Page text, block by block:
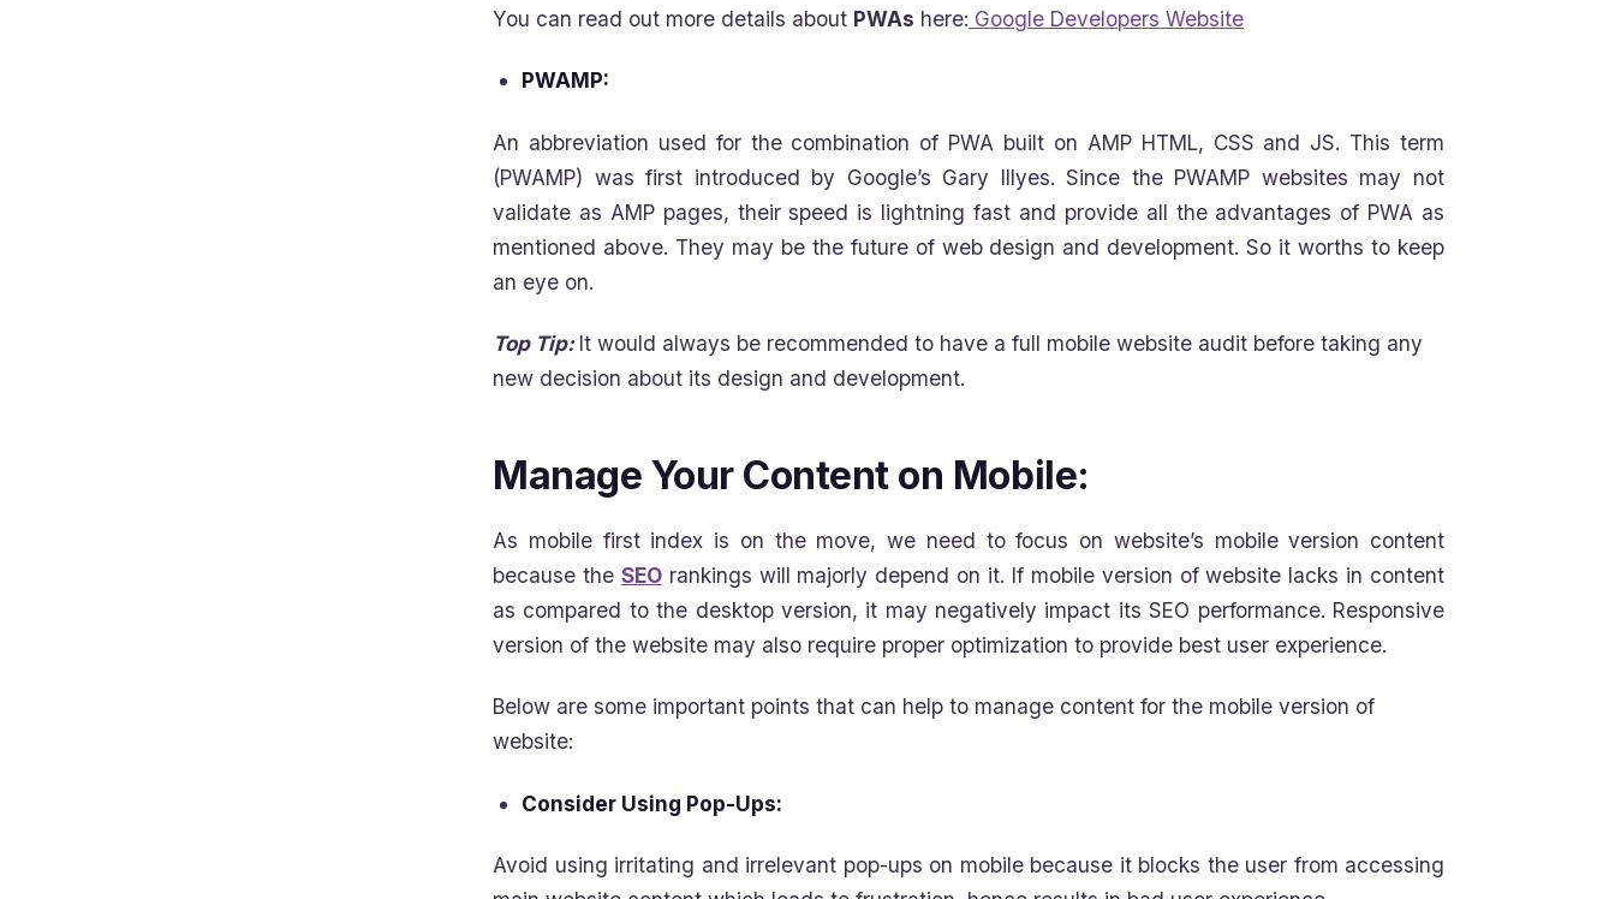
You can read out more details about PWAs here: Google Developers Website
PWAMP:
An abbreviation used for the combination of PWA built on AMP HTML, CSS and JS. This term
(PWAMP) was first introduced by Google’s Gary Illyes. Since the PWAMP websites may not
validate as AMP pages, their speed is lightning fast and provide all the advantages of PWA as
mentioned above. They may be the future of web design and development. So it worths to keep
an eye on.
Top Tip:It would always be recommended to have a full mobile website audit before taking any
new decision about its design and development.
Manage Your Content on Mobile:
As mobile first index is on the move, we need to focus on website’s mobile version content
because the SEOrankings will majorly depend on it. If mobile version of website lacks in content
as compared to the desktop version, it may negatively impact its SEO performance. Responsive
version of the website may also require proper optimization to provide best user experience.
Below are some important points that can help to manage content for the mobile version of
website:
Consider Using Pop-Ups:
Avoid using irritating and irrelevant pop-ups on mobile because it blocks the user from accessing